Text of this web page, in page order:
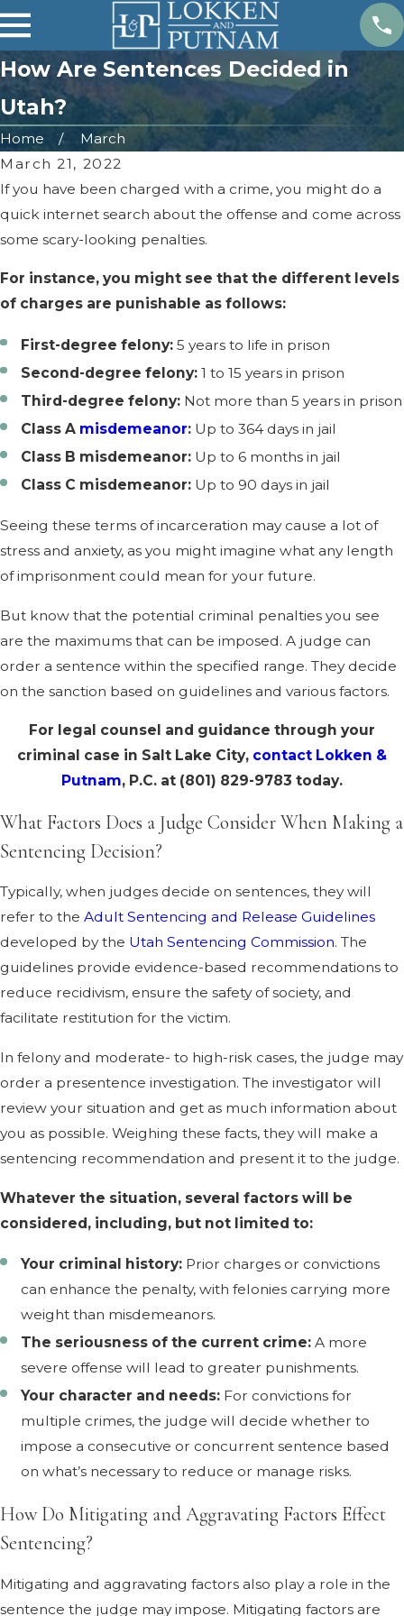
How Are Sentences Decided in
Utah?
Home
March
March 21, 2022
If you have been charged with a crime, you might do a
quick internet search about the offense and come across
some scary-looking penalties.
For instance, you might see that the different levels
of charges are punishable as follows:
First-degree felony: 5 years to life in prison
Second-degree felony: 1 to 15 years in prison
Third-degree felony: Not more than 5 years in prison
Class A misdemeanor: Up to 364 days in jail
Class B misdemeanor: Up to 6 months in jail
Class C misdemeanor: Up to 90 days in jail
Seeing these terms of incarceration may cause a lot of
stress and anxiety, as you might imagine what any length
of imprisonment could mean for your future.
But know that the potential criminal penalties you see
are the maximums that can be imposed. A judge can
order a sentence within the specified range. They decide
on the sanction based on guidelines and various factors.
For legal counsel and guidance through your
criminal case in Salt Lake City, contact Lokken &
Putnam, P.C. at (801) 829-9783 today.
What Factors Does a Judge Consider When Making a
Sentencing Decision?
Typically, when judges decide on sentences, they will
refer to the Adult Sentencing and Release Guidelines
developed by the Utah Sentencing Commission. The
guidelines provide evidence-based recommendations to
reduce recidivism, ensure the safety of society, and
facilitate restitution for the victim.
In felony and moderate- to high-risk cases, the judge may
order a presentence investigation. The investigator will
review your situation and get as much information about
you as possible. Weighing these facts, they will make a
sentencing recommendation and present it to the judge.
Whatever the situation, several factors will be
considered, including, but not limited to:
Your criminal history: Prior charges or convictions
can enhance the penalty, with felonies carrying more
weight than misdemeanors.
The seriousness of the current crime: A more
severe offense will lead to greater punishments.
Your character and needs: For convictions for
multiple crimes, the judge will decide whether to
impose a consecutive or concurrent sentence based
on what’s necessary to reduce or manage risks.
How Do Mitigating and Aggravating Factors Effect
Sentencing?
Mitigating and aggravating factors also play a role in the
sentence the judge may impose. Mitigating factors are